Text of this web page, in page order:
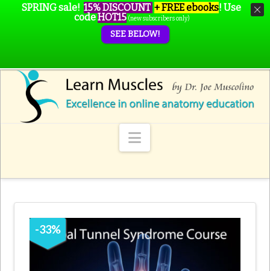
Navigation
-33%
SPRING sale! 15% DISCOUNT + FREE ebooks! Use
codeHOT15 (new subscribers only)
SEE BELOW!